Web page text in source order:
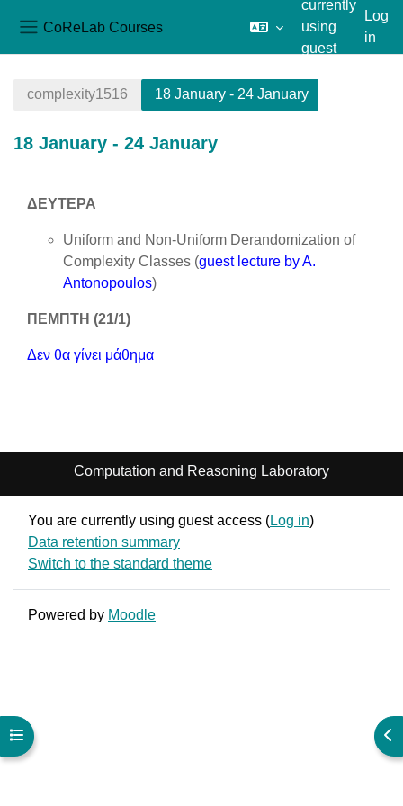
CoReLab Courses
currently
using
guest
Log
in
Open course index
complexity1516 18 January - 24 January
18 January - 24 January
Section outline
ΔΕΥΤΕΡΑ
Uniform and Non-Uniform Derandomization of
Complexity Classes (guest lecture by A.
Antonopoulos)
ΠΕΜΠΤΗ (21/1)
Δεν θα γίνει μάθημα
Computation and Reasoning Laboratory
You are currently using guest access (Log in)
Data retention summary
Switch to the standard theme
Powered by Moodle